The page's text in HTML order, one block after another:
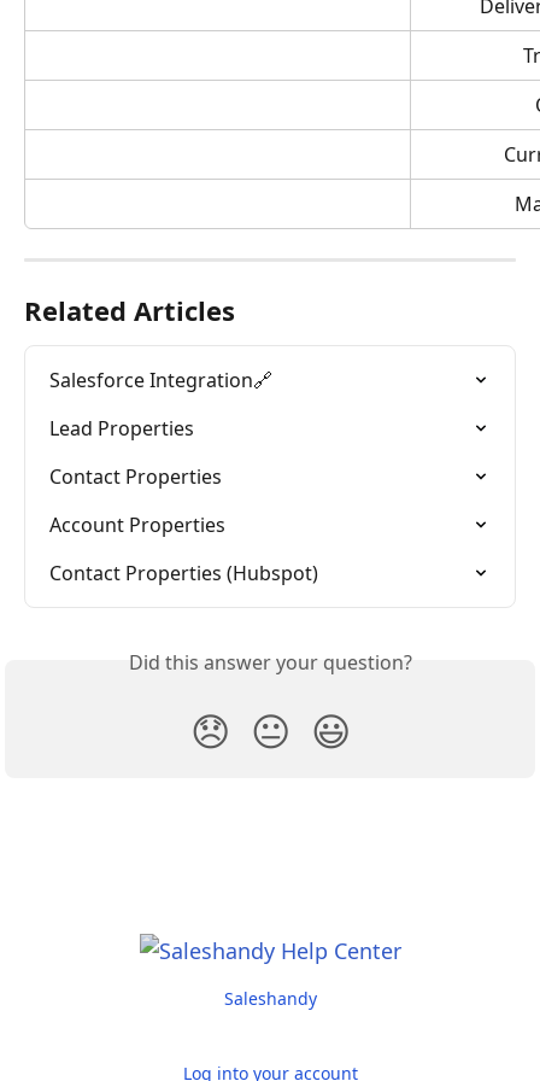
Related Articles
Salesforce Integration🔗
Lead Properties
Contact Properties
Account Properties
Contact Properties (Hubspot)
Did this answer your question?
😞 😐 😃
Saleshandy
Log into your account